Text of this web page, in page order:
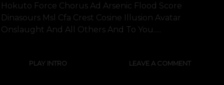
Hokuto Force Chorus Ad Arsenic Flood Score
Dinasours Msl Cfa Crest Cosine Illusion Avatar
Onslaught And All Others And To You.....
PLAY INTRO LEAVE A COMMENT